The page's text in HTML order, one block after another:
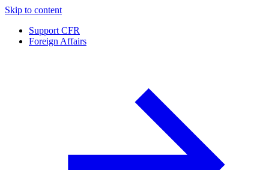
Skip to content
Support CFR
Foreign Affairs